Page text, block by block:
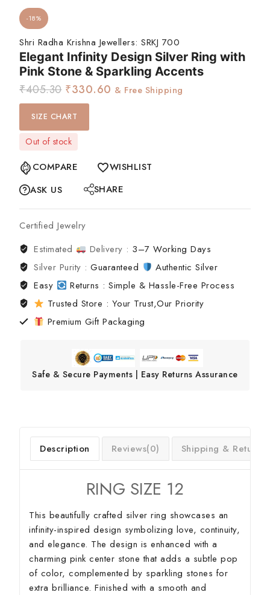
-18%
Shri Radha Krishna Jewellers: SRKJ 700
Elegant Infinity Design Silver Ring with
Pink Stone & Sparkling Accents
₹405.30 ₹330.60 & Free Shipping
SIZE CHART
Out of stock
COMPARE
WISHLIST
ASK US
SHARE
Certified Jewelry
Estimated
Delivery : 3–7 Working Days
Silver Purity :Guaranteed
Authentic Silver
Easy
Returns : Simple & Hassle-Free Process
Trusted Store : Your Trust,Our Priority
Premium Gift Packaging
Safe & Secure Payments | Easy Returns Assurance
Description Reviews(0) Shipping & Return
RING SIZE 12
This beautifully crafted silver ring showcases an
infinity-inspired design symbolizing love, continuity,
and elegance. The design is enhanced with a
charming pink center stone that adds a subtle pop
of color, complemented by sparkling stones for
extra brilliance. Finished with a smooth and